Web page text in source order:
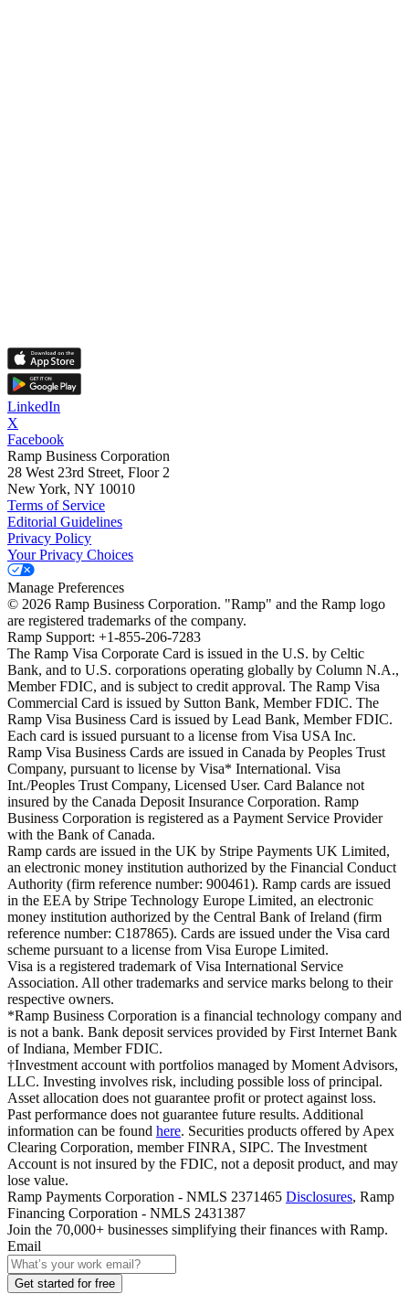
LinkedIn
X
Facebook
Ramp Business Corporation
28 West 23rd Street, Floor 2
New York, NY 10010
Terms of Service
Editorial Guidelines
Privacy Policy
Your Privacy Choices
Manage Preferences
© 2026 Ramp Business Corporation. "Ramp" and the Ramp logo
are registered trademarks of the company.
Ramp Support: +1-855-206-7283
The Ramp Visa Corporate Card is issued in the U.S. by Celtic
Bank, and to U.S. corporations operating globally by Column N.A.,
Member FDIC, and is subject to credit approval. The Ramp Visa
Commercial Card is issued by Sutton Bank, Member FDIC. The
Ramp Visa Business Card is issued by Lead Bank, Member FDIC.
Each card is issued pursuant to a license from Visa USA Inc.
Ramp Visa Business Cards are issued in Canada by Peoples Trust
Company, pursuant to license by Visa* International. Visa
Int./Peoples Trust Company, Licensed User. Card Balance not
insured by the Canada Deposit Insurance Corporation. Ramp
Business Corporation is registered as a Payment Service Provider
with the Bank of Canada.
Ramp cards are issued in the UK by Stripe Payments UK Limited,
an electronic money institution authorized by the Financial Conduct
Authority (firm reference number: 900461). Ramp cards are issued
in the EEA by Stripe Technology Europe Limited, an electronic
money institution authorized by the Central Bank of Ireland (firm
reference number: C187865). Cards are issued under the Visa card
scheme pursuant to a license from Visa Europe Limited.
Visa is a registered trademark of Visa International Service
Association. All other trademarks and service marks belong to their
respective owners.
*Ramp Business Corporation is a financial technology company and
is not a bank. Bank deposit services provided by First Internet Bank
of Indiana, Member FDIC.
†Investment account with portfolios managed by Moment Advisors,
LLC. Investing involves risk, including possible loss of principal.
Asset allocation does not guarantee profit or protect against loss.
Past performance does not guarantee future results. Additional
information can be found here. Securities products offered by Apex
Clearing Corporation, member FINRA, SIPC. The Investment
Account is not insured by the FDIC, not a deposit product, and may
lose value.
Ramp Payments Corporation - NMLS 2371465 Disclosures, Ramp
Financing Corporation - NMLS 2431387
Join the 70,000+ businesses simplifying their finances with Ramp.
Email
Get started for free